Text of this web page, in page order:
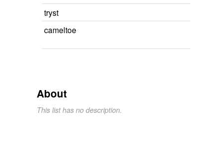
tryst
cameltoe
About
This list has no description.